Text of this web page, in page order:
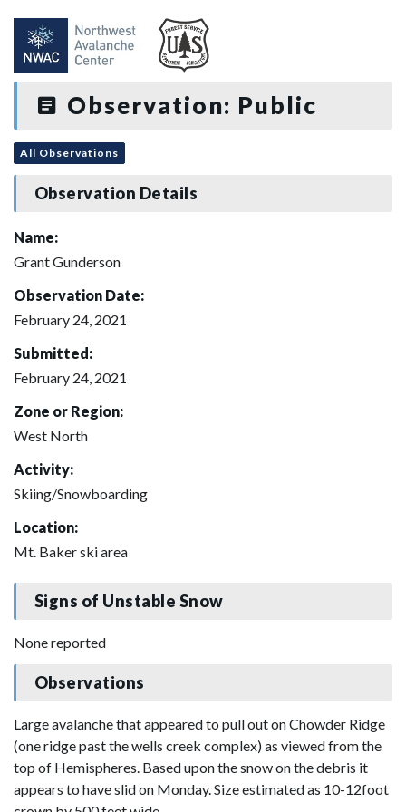
Observation: Public
All Observations
Observation Details
Name:
Grant Gunderson
Observation Date:
February 24, 2021
Submitted:
February 24, 2021
Zone or Region:
West North
Activity:
Skiing/Snowboarding
Location:
Mt. Baker ski area
Signs of Unstable Snow
None reported
Observations
Large avalanche that appeared to pull out on Chowder Ridge
(one ridge past the wells creek complex) as viewed from the
top of Hemispheres. Based upon the snow on the debris it
appears to have slid on Monday. Size estimated as 10-12foot